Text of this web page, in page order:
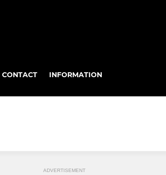
CONTACT INFORMATION
ADVERTISEMENT